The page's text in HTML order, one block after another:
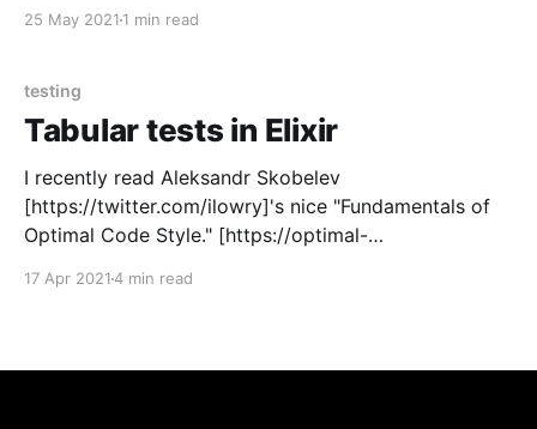
complicated than normal Elixir macros, but there are
25 May 2021 1 min read
testing
Tabular tests in Elixir
I recently read Aleksandr Skobelev
[https://twitter.com/ilowry]'s nice "Fundamentals of
Optimal Code Style." [https://optimal-
human perception – how the eye tracks things, how
17 Apr 20214 min read